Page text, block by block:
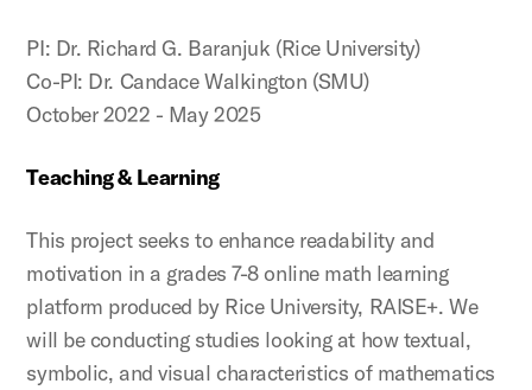
PI: Dr. Richard G. Baranjuk (Rice University)
Co-PI: Dr. Candace Walkington (SMU)
October 2022 - May 2025
Teaching & Learning
This project seeks to enhance readability and
motivation in a grades 7-8 online math learning
platform produced by Rice University, RAISE+. We
will be conducting studies looking at how textual,
symbolic, and visual characteristics of mathematics